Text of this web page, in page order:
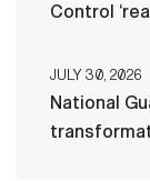
Control
JULY 30, 2026
National